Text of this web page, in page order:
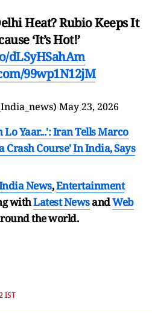
Heat? Rubio Keeps It
‘It’s Hot!’
dLSyHSahAm
99wp1N12jM
May 23, 2026
Lo Yaar...': Iran Tells Marco
Crash Course' In India, Says
News,Entertainment
withLatest NewsandWeb
the world.
IST